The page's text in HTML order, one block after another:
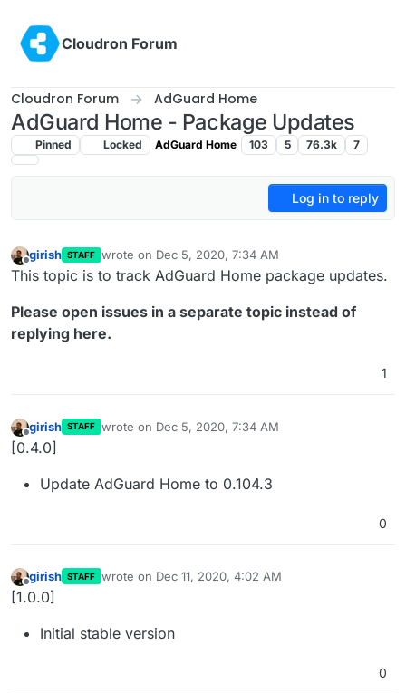
Cloudron Forum
Cloudron Forum AdGuard Home
AdGuard Home - Package Updates
Pinned Locked AdGuard Home 103 5 76.3k 7
Log in to reply
Offline
girish STAFF wrote on Dec 5, 2020, 7:34 AM
last edited by girishDec 5, 2020, 7:35 AM
This topic is to track AdGuard Home package updates.
Please open issues in a separate topic instead of
replying here.
1
Offline
girish STAFF wrote on Dec 5, 2020, 7:34 AM
last edited by
[0.4.0]
Update AdGuard Home to 0.104.3
0
Offline
girish STAFF wrote on Dec 11, 2020, 4:02 AM
last edited by
[1.0.0]
Initial stable version
0